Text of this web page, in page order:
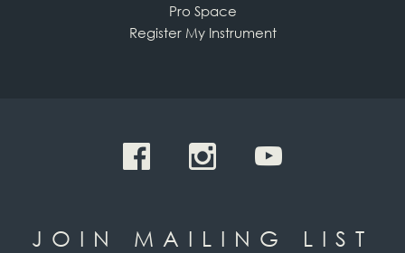
Pro Space
Register My Instrument
JOIN MAILING LIST